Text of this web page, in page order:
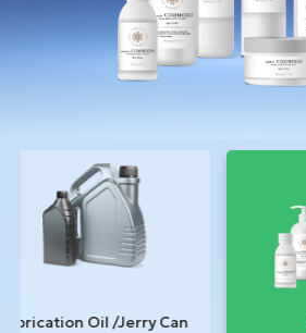
Oil /Jerry Can